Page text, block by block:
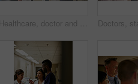
Healthcare, doctor and meeting in hospital for communication, consulting and planning. Group, discussion and medical professional with people for advice, compliance or consent for surgery in clinic